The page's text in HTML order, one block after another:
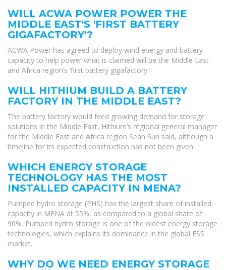
WILL ACWA POWER POWER THE
MIDDLE EAST'S 'FIRST BATTERY
GIGAFACTORY'?
ACWA Power has agreed to deploy wind energy and battery
capacity to help power what is claimed will be the Middle East
and Africa region’s ‘first battery gigafactory.’
WILL HITHIUM BUILD A BATTERY
FACTORY IN THE MIDDLE EAST?
The battery factory would feed growing demand for storage
solutions in the Middle East, Hithium’s regional general manager
for the Middle East and Africa region Sean Sun said, although a
timeline for its expected construction has not been given.
WHICH ENERGY STORAGE
TECHNOLOGY HAS THE MOST
INSTALLED CAPACITY IN MENA?
Pumped hydro storage (PHS) has the largest share of installed
capacity in MENA at 55%, as compared to a global share of
90%. Pumped hydro storage is one of the oldest energy storage
technologies, which explains its dominance in the global ESS
market.
WHY DO WE NEED ENERGY STORAGE